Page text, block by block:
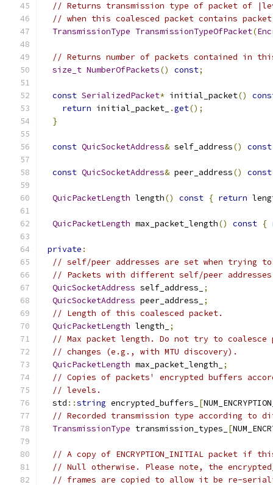
// Returns transmission type of packet of
// when this coalesced packet contains
TransmissionType TransmissionTypeOfPacket(
// Returns number of packets contained in
size_t NumberOfPackets() const;
const SerializedPacket* initial_packet()
return initial_packet_ .get();
}
const QuicSocketAddress& self_address() const
const QuicSocketAddress& peer_address() const
QuicPacketLength length() const { return
QuicPacketLength max_packet_length() const {
private :
// self/peer addresses are set when trying
// Packets with different self/peer addresses
QuicSocketAddress self_address_
;
QuicSocketAddress peer_address_
;
// Length of this coalesced packet.
QuicPacketLength length_
;
// Max packet length. Do not try to coalesce
// changes (e.g., with MTU discovery).
QuicPacketLength max_packet_length_
;
// Copies of packets' encrypted buffers
// levels.
  std
::string encrypted_buffers_ [
// Recorded transmission type according to
TransmissionType transmission_types_ [
// A copy of ENCRYPTION_INITIAL packet if
// Null otherwise. Please note, the
// frames are copied to allow it be re-